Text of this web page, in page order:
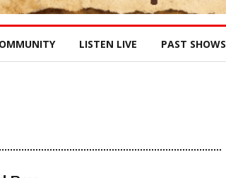
LISTEN LIVE PAST SHOWS